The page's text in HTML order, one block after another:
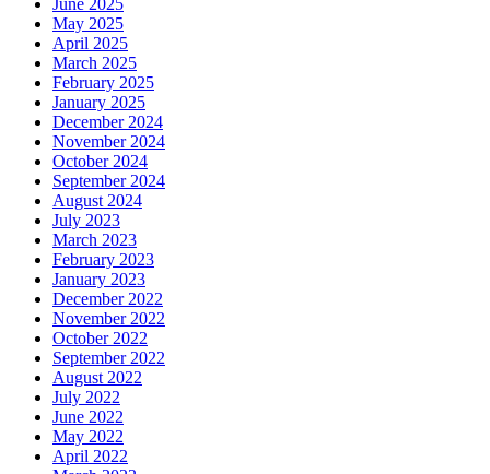
June 2025
May 2025
April 2025
March 2025
February 2025
January 2025
December 2024
November 2024
October 2024
September 2024
August 2024
July 2023
March 2023
February 2023
January 2023
December 2022
November 2022
October 2022
September 2022
August 2022
July 2022
June 2022
May 2022
April 2022